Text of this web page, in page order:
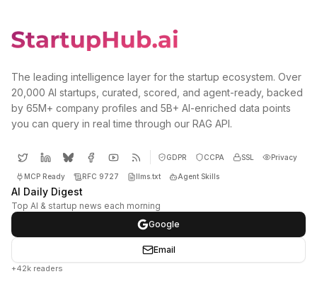
The leading intelligence layer for the startup ecosystem. Over
20,000 AI startups, curated, scored, and agent-ready, backed
by 65M+ company profiles and 5B+ AI-enriched data points
you can query in real time through our RAG API.
GDPR CCPA SSL Privacy
MCP Ready RFC 9727 llms.txt Agent Skills
AI Daily Digest
Top AI & startup news each morning
Google
Email
+42k readers